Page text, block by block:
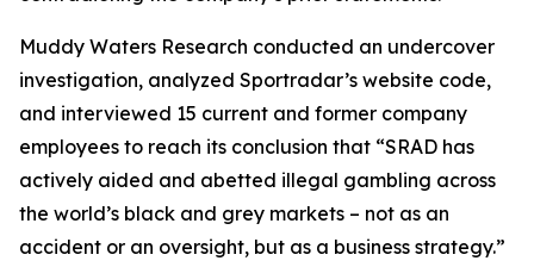
Muddy Waters Research conducted an undercover
investigation, analyzed Sportradar’s website code,
and interviewed 15 current and former company
employees to reach its conclusion that “SRAD has
actively aided and abetted illegal gambling across
the world’s black and grey markets – not as an
accident or an oversight, but as a business strategy.”